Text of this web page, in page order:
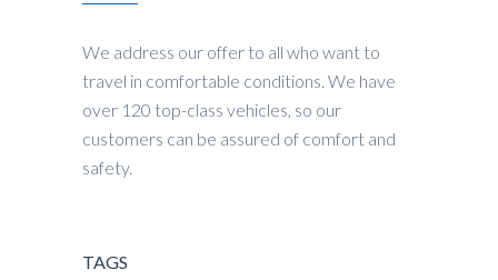
We address our offer to all who want to
travel in comfortable conditions. We have
over 120 top-class vehicles, so our
customers can be assured of comfort and
safety.
TAGS